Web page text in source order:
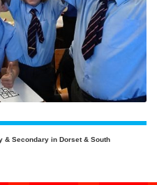
& Secondary in Dorset & South